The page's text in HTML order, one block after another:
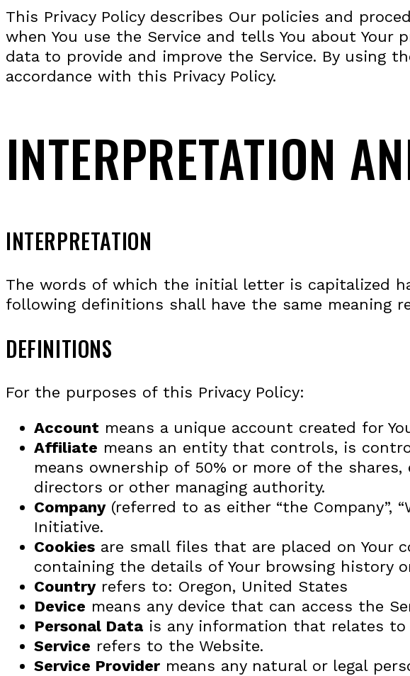
This Privacy Policy describes Our policies and
when You use the Service and tells You about Your
data to provide and improve the Service. By using
accordance with this Privacy Policy.
INTERPRETATION
INTERPRETATION
The words of which the initial letter is capitalized
following definitions shall have the same meaning
DEFINITIONS
For the purposes of this Privacy Policy:
Account means a unique account created for
Affiliate means an entity that controls, is
means ownership of 50% or more of the
directors or other managing authority.
Company(referred to as either “the Company”,
Initiative.
Cookies are small files that are placed on Your
containing the details of Your browsing history
Countryrefers to: Oregon, United States
Device means any device that can access the
Personal Data is any information that relates
Service refers to the Website.
Service Provider means any natural or legal